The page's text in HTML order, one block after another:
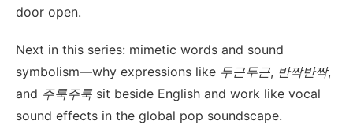
door open.
Next in this series: mimetic words and sound
symbolism—why expressions like 두근두근, 반짝반짝,
and 주룩주룩 sit beside English and work like vocal
sound effects in the global pop soundscape.